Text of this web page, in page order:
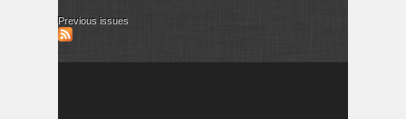
Previous issues